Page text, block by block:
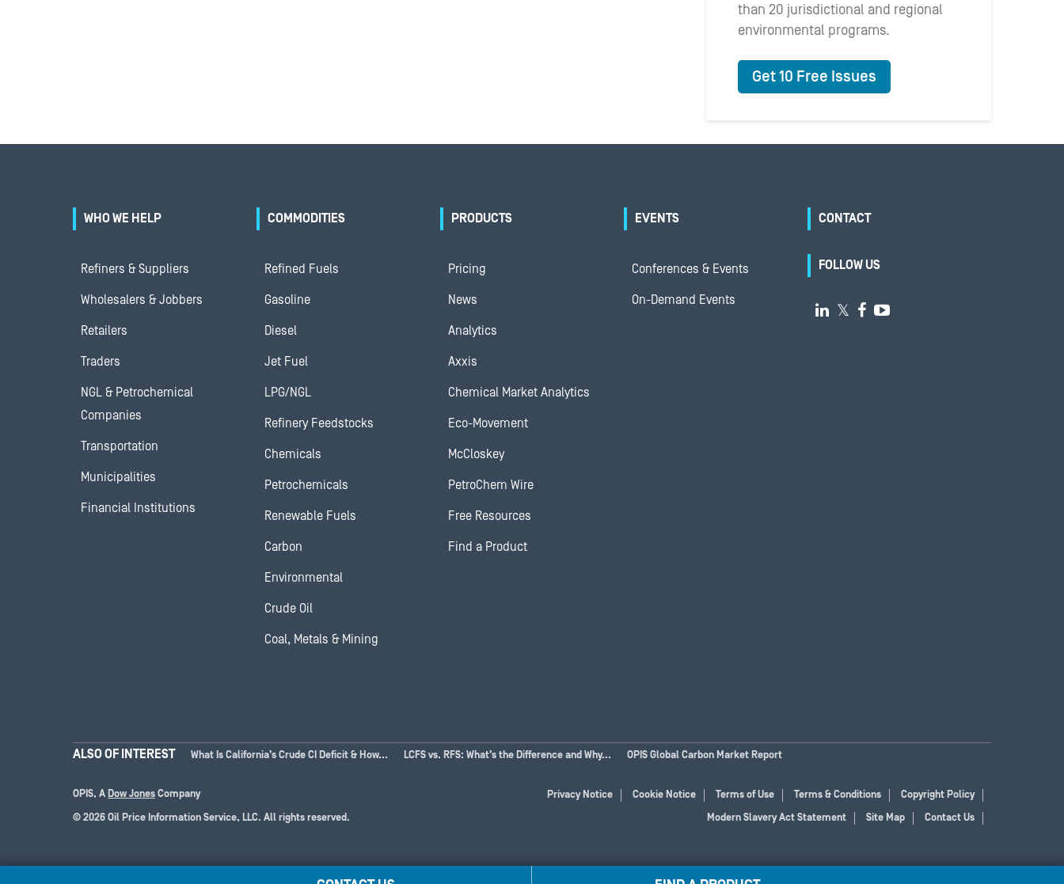
than 20 jurisdictional and regional
environmental programs.
Get 10 Free Issues
WHO WE HELP
Refiners & Suppliers
Wholesalers & Jobbers
Retailers
Traders
NGL & Petrochemical
Companies
Transportation
Municipalities
Financial Institutions
COMMODITIES
Refined Fuels
Gasoline
Diesel
Jet Fuel
LPG/NGL
Refinery Feedstocks
Chemicals
Petrochemicals
Renewable Fuels
Carbon
Environmental
Crude Oil
Coal, Metals & Mining
PRODUCTS
Pricing
News
Analytics
Axxis
Chemical Market Analytics
Eco-Movement
McCloskey
PetroChem Wire
Free Resources
Find a Product
EVENTS
Conferences & Events
On-Demand Events
CONTACT
FOLLOW US
 𝕏  
ALSO OF INTEREST What Is California’s Crude CI Deficit & How... LCFS vs. RFS: What’s the Difference and Why... OPIS Global Carbon Market Report
OPIS, A Dow Jones Company
© 2026 Oil Price Information Service, LLC. All rights reserved.
Privacy Notice Cookie Notice Terms of Use Terms & Conditions
Copyright Policy
Modern Slavery Act Statement
Site Map Contact Us